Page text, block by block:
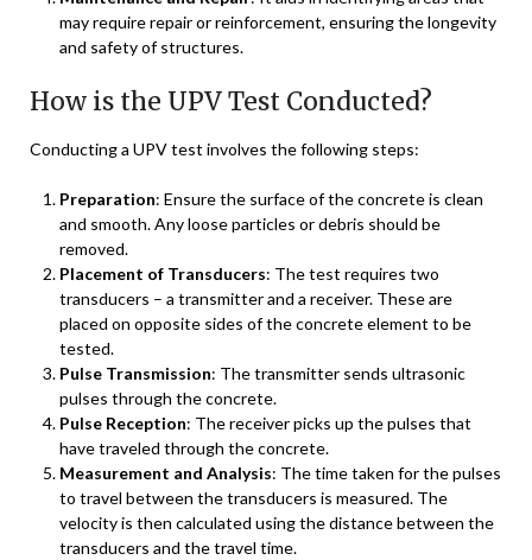
may require repair or reinforcement, ensuring the longevity
and safety of structures.
How is the UPV Test Conducted?
Conducting a UPV test involves the following steps:
Preparation: Ensure the surface of the concrete is clean
and smooth. Any loose particles or debris should be
removed.
Placement of Transducers: The test requires two
transducers – a transmitter and a receiver. These are
placed on opposite sides of the concrete element to be
tested.
Pulse Transmission: The transmitter sends ultrasonic
pulses through the concrete.
Pulse Reception: The receiver picks up the pulses that
have traveled through the concrete.
Measurement and Analysis: The time taken for the pulses
to travel between the transducers is measured. The
velocity is then calculated using the distance between the
transducers and the travel time.